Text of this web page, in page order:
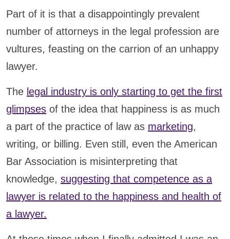
Part of it is that a disappointingly prevalent
number of attorneys in the legal profession are
vultures, feasting on the carrion of an unhappy
lawyer.
The legal industry is only starting to get the first
glimpses of the idea that happiness is as much
a part of the practice of law as marketing,
writing, or billing. Even still, even the American
Bar Association is misinterpreting that
knowledge, suggesting that competence as a
lawyer is related to the happiness and health of
a lawyer.